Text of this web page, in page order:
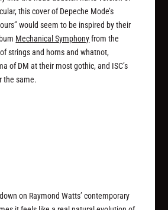
this cover of Depeche Mode’s
would seem to be inspired by their
Mechanical Symphonyfrom the
strings and horns and whatnot,
of DM at their most gothic, and ISC’s
the same.
on Raymond Watts’ contemporary